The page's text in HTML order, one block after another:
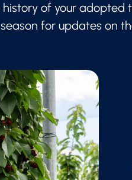
history of your adopted
season for updates on